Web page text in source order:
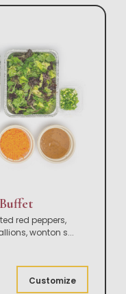
red peppers,
wonton s...
Customize